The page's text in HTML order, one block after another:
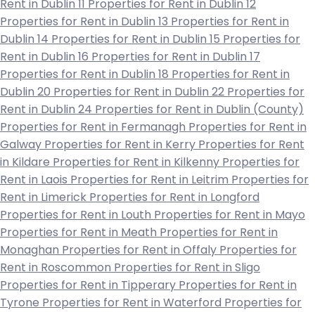
Rent in Dublin 11 Properties for Rent in Dublin 12
Properties for Rent in Dublin 13 Properties for Rent in
Dublin 14 Properties for Rent in Dublin 15 Properties for
Rent in Dublin 16 Properties for Rent in Dublin 17
Properties for Rent in Dublin 18 Properties for Rent in
Dublin 20 Properties for Rent in Dublin 22 Properties for
Rent in Dublin 24 Properties for Rent in Dublin (County)
Properties for Rent in Fermanagh Properties for Rent in
Galway Properties for Rent in Kerry Properties for Rent
in Kildare Properties for Rent in Kilkenny Properties for
Rent in Laois Properties for Rent in Leitrim Properties for
Rent in Limerick Properties for Rent in Longford
Properties for Rent in Louth Properties for Rent in Mayo
Properties for Rent in Meath Properties for Rent in
Monaghan Properties for Rent in Offaly Properties for
Rent in Roscommon Properties for Rent in Sligo
Properties for Rent in Tipperary Properties for Rent in
Tyrone Properties for Rent in Waterford Properties for